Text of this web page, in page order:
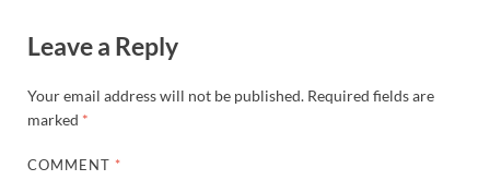
Leave a Reply
Your email address will not be published. Required fields are
marked *
COMMENT *